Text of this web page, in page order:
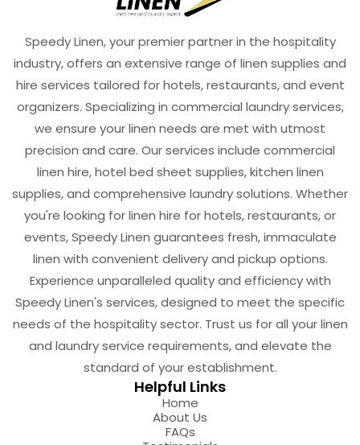
Speedy Linen, your premier partner in the hospitality
industry, offers an extensive range of linen supplies and
hire services tailored for hotels, restaurants, and event
organizers. Specializing in commercial laundry services,
we ensure your linen needs are met with utmost
precision and care. Our services include commercial
linen hire, hotel bed sheet supplies, kitchen linen
supplies, and comprehensive laundry solutions. Whether
you're looking for linen hire for hotels, restaurants, or
events, Speedy Linen guarantees fresh, immaculate
linen with convenient delivery and pickup options.
Experience unparalleled quality and efficiency with
Speedy Linen's services, designed to meet the specific
needs of the hospitality sector. Trust us for all your linen
and laundry service requirements, and elevate the
standard of your establishment.
Helpful Links
Home
About Us
FAQs